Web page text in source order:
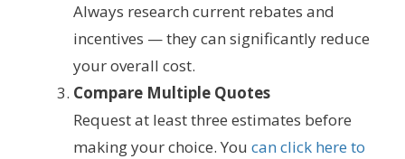
Always research current rebates and
incentives — they can significantly reduce
your overall cost.
Compare Multiple Quotes
Request at least three estimates before
making your choice. You can click here to